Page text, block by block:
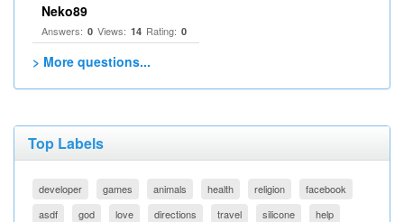
Neko89
Answers: 0 Views: 14 Rating: 0
> More questions...
Top Labels
developer games animals health religion
facebook
asdf
god love directions travel silicone
help